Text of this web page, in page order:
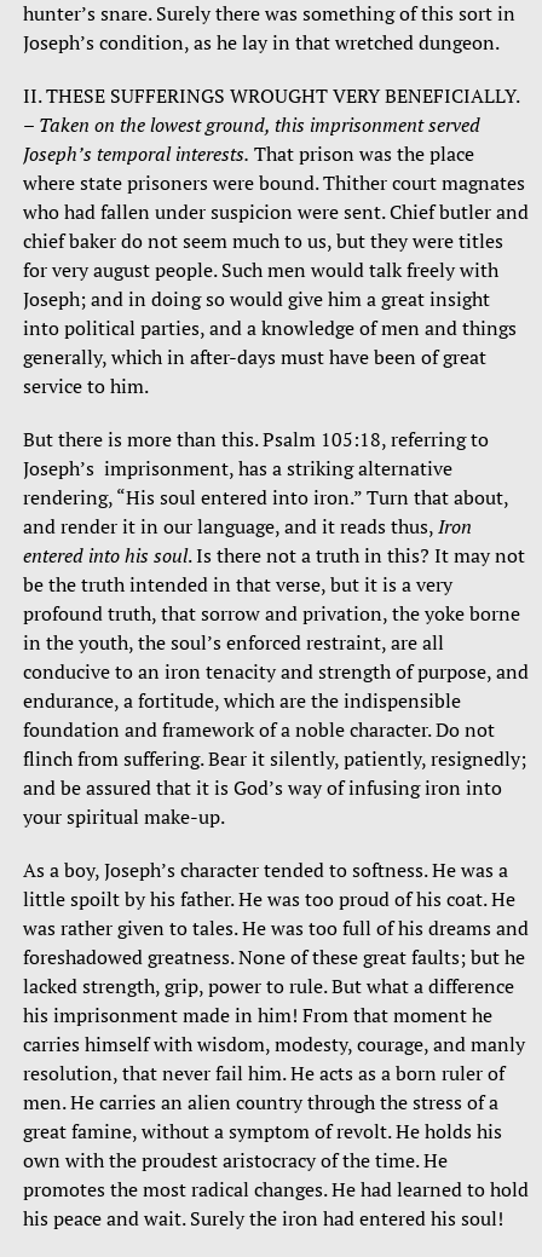
hunter’s snare. Surely there was something of this sort in
Joseph’s condition, as he lay in that wretched dungeon.
II. THESE SUFFERINGS WROUGHT VERY BENEFICIALLY.
– Taken on the lowest ground, this imprisonment served
Joseph’s temporal interests. That prison was the place
where state prisoners were bound. Thither court magnates
who had fallen under suspicion were sent. Chief butler and
chief baker do not seem much to us, but they were titles
for very august people. Such men would talk freely with
Joseph; and in doing so would give him a great insight
into political parties, and a knowledge of men and things
generally, which in after-days must have been of great
service to him.
But there is more than this. Psalm 105:18, referring to
Joseph’s imprisonment, has a striking alternative
rendering, “His soul entered into iron.” Turn that about,
and render it in our language, and it reads thus,Iron
entered into his soul. Is there not a truth in this? It may not
be the truth intended in that verse, but it is a very
profound truth, that sorrow and privation, the yoke borne
in the youth, the soul’s enforced restraint, are all
conducive to an iron tenacity and strength of purpose, and
endurance, a fortitude, which are the indispensible
foundation and framework of a noble character. Do not
flinch from suffering. Bear it silently, patiently, resignedly;
and be assured that it is God’s way of infusing iron into
your spiritual make-up.
As a boy, Joseph’s character tended to softness. He was a
little spoilt by his father. He was too proud of his coat. He
was rather given to tales. He was too full of his dreams and
foreshadowed greatness. None of these great faults; but he
lacked strength, grip, power to rule. But what a difference
his imprisonment made in him! From that moment he
carries himself with wisdom, modesty, courage, and manly
resolution, that never fail him. He acts as a born ruler of
men. He carries an alien country through the stress of a
great famine, without a symptom of revolt. He holds his
own with the proudest aristocracy of the time. He
promotes the most radical changes. He had learned to hold
his peace and wait. Surely the iron had entered his soul!